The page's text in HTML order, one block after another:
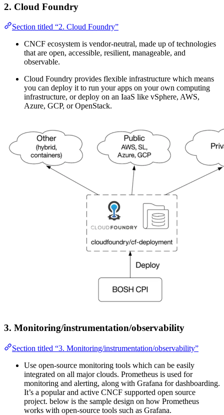
2. Cloud Foundry
Section titled “2. Cloud Foundry”
CNCF ecosystem is vendor-neutral, made up of technologies
that are open, accessible, resilient, manageable, and
observable.
Cloud Foundry provides flexible infrastructure which means
you can deploy it to run your apps on your own computing
infrastructure, or deploy on an IaaS like vSphere, AWS,
Azure, GCP, or OpenStack.
3. Monitoring/instrumentation/observability
Section titled “3. Monitoring/instrumentation/observability”
Use open-source monitoring tools which can be easily
integrated on all major clouds. Prometheus is used for
monitoring and alerting, along with Grafana for dashboarding.
It’s a popular and active CNCF supported open source
project. below is the sample design on how Prometheus
works with open-source tools such as Grafana.